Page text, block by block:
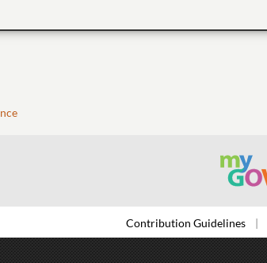
Contribution Guidelines